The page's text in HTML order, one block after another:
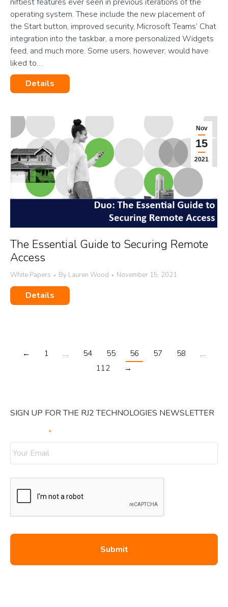
operating system. These include the new placement of
the Start button, improved security, Microsoft Teams’ Chat
integration into the taskbar, a more personalized Widgets
feed, and much more. Some users, however, would have
liked to…
Details
Nov
15
2021
The Essential Guide to Securing Remote
Access
White Papers By Lauren Wood November 15, 2021
Details
← 1 … 54 55 56 57 58
…
112
→
SIGN UP FOR THE RJ2 TECHNOLOGIES NEWSLETTER
*